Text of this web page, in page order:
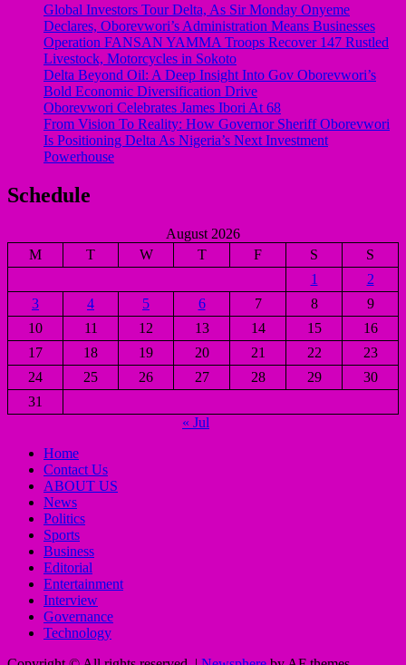
Global Investors Tour Delta, As Sir Monday Onyeme
Declares, Oborevwori’s Administration Means Businesses
Operation FANSAN YAMMA Troops Recover 147 Rustled
Livestock, Motorcycles in Sokoto
Delta Beyond Oil: A Deep Insight Into Gov Oborevwori’s
Bold Economic Diversification Drive
Oborevwori Celebrates James Ibori At 68
From Vision To Reality: How Governor Sheriff Oborevwori
Is Positioning Delta As Nigeria’s Next Investment
Powerhouse
Schedule
August 2026
M
T W T F S
S
1
2
3
4 5 6 7 8
9
10
11 12 13 14 15
16
17
18 19 20 21 22
23
24
25 26 27 28 29
30
31
« Jul
Home
Contact Us
ABOUT US
News
Politics
Sports
Business
Editorial
Entertainment
Interview
Governance
Technology